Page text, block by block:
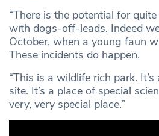
“There is the potential for
with dogs-off-leads. Indeed
October, when a young faun
These incidents do happen.
“This is a wildlife rich park.
site. It’s a place of special
very, very special place.”